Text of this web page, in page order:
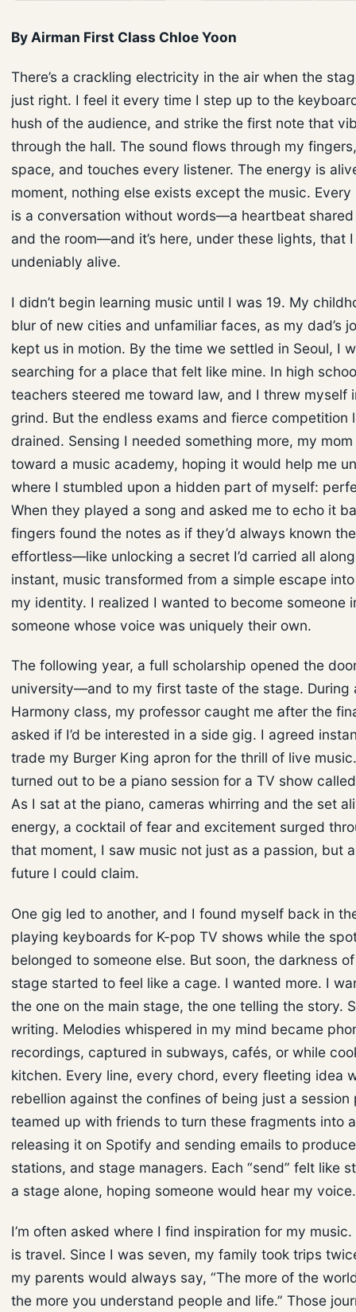
By Airman First Class Chloe Yoon
There’s a crackling electricity in the air when the
just right. I feel it every time I step up to the
hush of the audience, and strike the first note that
through the hall. The sound flows through my
space, and touches every listener. The energy is
moment, nothing else exists except the music.
is a conversation without words—a heartbeat
and the room—and it’s here, under these lights, that
undeniably alive.
I didn’t begin learning music until I was 19. My
blur of new cities and unfamiliar faces, as my dad’s
kept us in motion. By the time we settled in Seoul, I
searching for a place that felt like mine. In high
teachers steered me toward law, and I threw myself
grind. But the endless exams and fierce competition
drained. Sensing I needed something more, my
toward a music academy, hoping it would help me
where I stumbled upon a hidden part of myself:
When they played a song and asked me to echo it
fingers found the notes as if they’d always known
effortless—like unlocking a secret I’d carried all
instant, music transformed from a simple escape
my identity. I realized I wanted to become someone
someone whose voice was uniquely their own.
The following year, a full scholarship opened the
university—and to my first taste of the stage. During
Harmony class, my professor caught me after the
asked if I’d be interested in a side gig. I agreed
trade my Burger King apron for the thrill of live
turned out to be a piano session for a TV show
As I sat at the piano, cameras whirring and the set
energy, a cocktail of fear and excitement surged
that moment, I saw music not just as a passion, but
future I could claim.
One gig led to another, and I found myself back in
playing keyboards for K-pop TV shows while the
belonged to someone else. But soon, the darkness
stage started to feel like a cage. I wanted more. I
the one on the main stage, the one telling the story.
writing. Melodies whispered in my mind became
recordings, captured in subways, cafés, or while
kitchen. Every line, every chord, every fleeting idea
rebellion against the confines of being just a session
teamed up with friends to turn these fragments into
releasing it on Spotify and sending emails to
stations, and stage managers. Each “send” felt like
a stage alone, hoping someone would hear my voice.
I’m often asked where I find inspiration for my
is travel. Since I was seven, my family took trips
my parents would always say, “The more of the
the more you understand people and life.” Those